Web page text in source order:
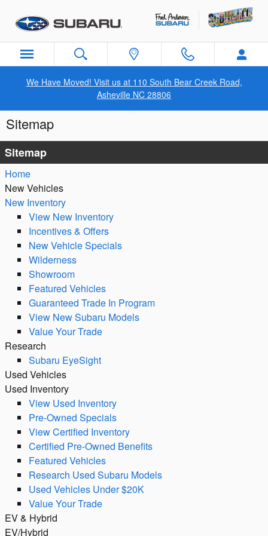
We Have Moved! Visit us at 110 South Bear Creek Road,
Asheville NC 28806
Sitemap
Sitemap
Home
New Vehicles
New Inventory
View New Inventory
Incentives & Offers
New Vehicle Specials
Wilderness
Showroom
Featured Vehicles
Guaranteed Trade In Program
View New Subaru Models
Value Your Trade
Research
Subaru EyeSight
Used Vehicles
Used Inventory
View Used Inventory
Pre-Owned Specials
View Certified Inventory
Certified Pre-Owned Benefits
Featured Vehicles
Research Used Subaru Models
Used Vehicles Under $20K
Value Your Trade
EV & Hybrid
EV/Hybrid